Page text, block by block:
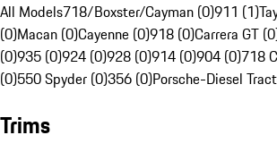
All Models718/Boxster/Cayman (0)911 (1)
(0)Macan (0)Cayenne (0)918 (0)Carrera GT
(0)935 (0)924 (0)928 (0)914 (0)904 (0)718
(0)550 Spyder (0)356 (0)Porsche-Diesel
Trims